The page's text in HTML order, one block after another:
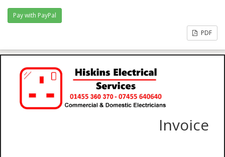
PDF
Invoice